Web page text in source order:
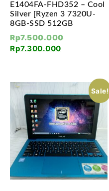
E1404FA-FHD352 – Cool
Silver [Ryzen 3 7320U-
8GB-SSD 512GB
Rp7.500.000
Rp7.300.000
Sale!